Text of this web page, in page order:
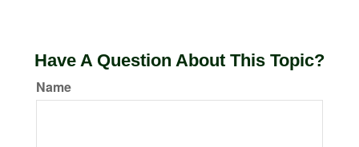
Have A Question About This Topic?
Name